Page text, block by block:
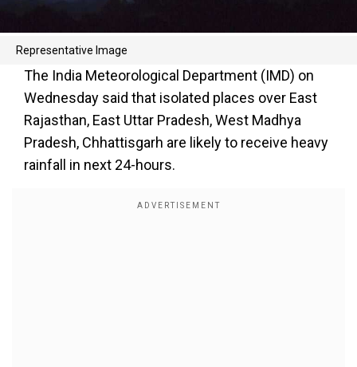
Representative Image
The India Meteorological Department (IMD) on
Wednesday said that isolated places over East
Rajasthan, East Uttar Pradesh, West Madhya
Pradesh, Chhattisgarh are likely to receive heavy
rainfall in next 24-hours.